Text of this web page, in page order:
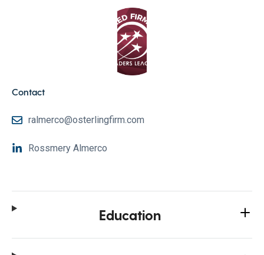
Contact
ralmerco@osterlingfirm.com
Rossmery Almerco
Education